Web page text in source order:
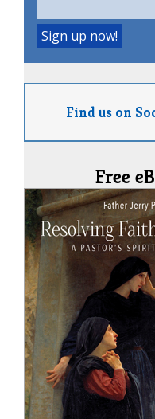
Find us on
Free